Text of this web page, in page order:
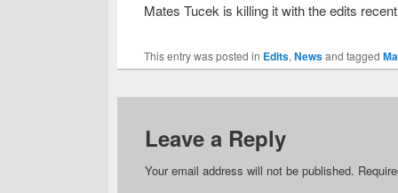
Mates Tucek is killing it with the edits
This entry was posted in Edits, Newsand tagged
Leave a Reply
Your email address will not be published.